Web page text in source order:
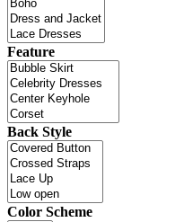
Feature
Back Style
Color Scheme